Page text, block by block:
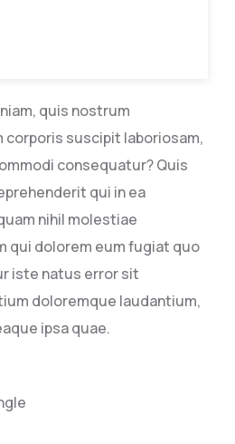
quis nostrum
suscipit laboriosam,
consequatur? Quis
qui in ea
nihil molestiae
qui dolorem eum fugiat quo
iste natus error sit
doloremque laudantium,
ipsa quae.